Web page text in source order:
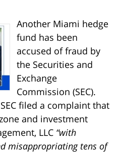
Another Miami hedge
fund has been
accused of fraud by
the Securities and
Exchange
Commission (SEC).
filed a complaint that
and investment
LLC “with
misappropriating tens of